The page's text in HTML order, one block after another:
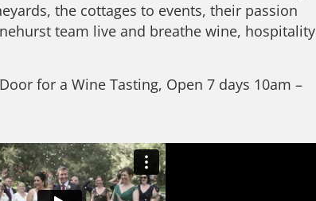
the cottages to events, their passion
team live and breathe wine, hospitality
for a Wine Tasting, Open 7 days 10am –